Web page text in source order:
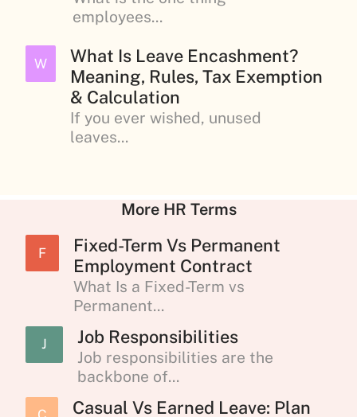
employees...
W
What Is Leave Encashment?
Meaning, Rules, Tax Exemption
& Calculation
If you ever wished, unused
leaves...
More HR Terms
F
Fixed-Term Vs Permanent
Employment Contract
What Is a Fixed-Term vs
Permanent...
J Job Responsibilities
Job responsibilities are the
backbone of...
Casual Vs Earned Leave: Plan